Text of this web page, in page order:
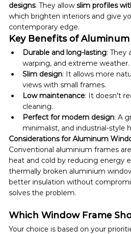
designs. They allow slim profiles
which brighten interiors and give
contemporary edge.
Key Benefits of
Durable and long-lasting: They
warping, and extreme weather.
Slim design: It allows more
views with small frames.
Low maintenance: It doesn't
cleaning.
Perfect for modern design: A
minimalist, and industrial-style
Considerations for Aluminum
Conventional aluminium frames
heat and cold by reducing energy
thermally broken aluminium
better insulation without
solves the problem.
Which Window Frame
Your choice is based on your